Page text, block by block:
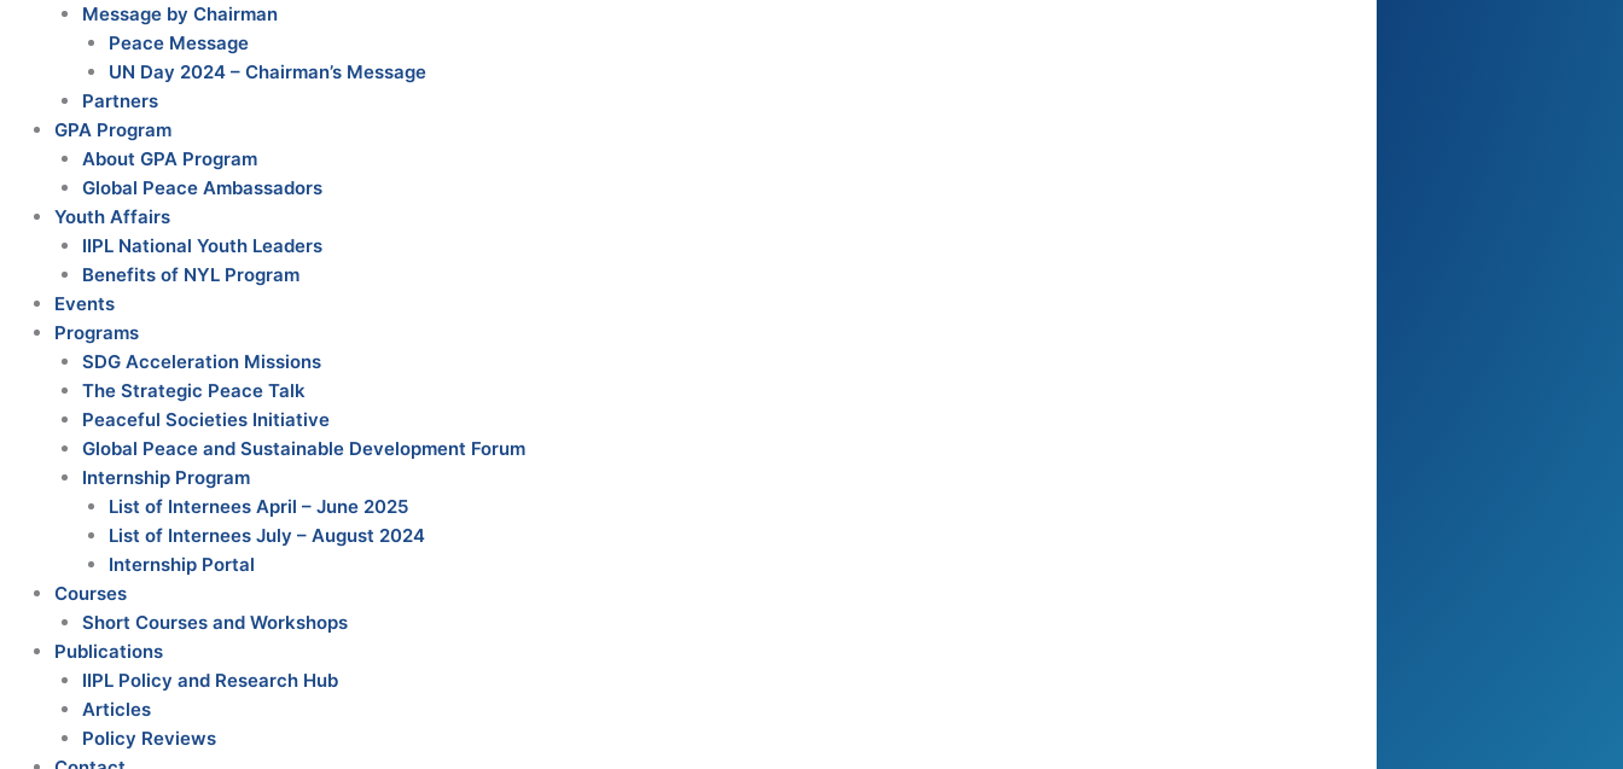
Message by Chairman
Peace Message
UN Day 2024 – Chairman’s Message
Partners
GPA Program
About GPA Program
Global Peace Ambassadors
Youth Affairs
IIPL National Youth Leaders
Benefits of NYL Program
Events
Programs
SDG Acceleration Missions
The Strategic Peace Talk
Peaceful Societies Initiative
Global Peace and Sustainable Development Forum
Internship Program
List of Internees April – June 2025
List of Internees July – August 2024
Internship Portal
Courses
Short Courses and Workshops
Publications
IIPL Policy and Research Hub
Articles
Policy Reviews